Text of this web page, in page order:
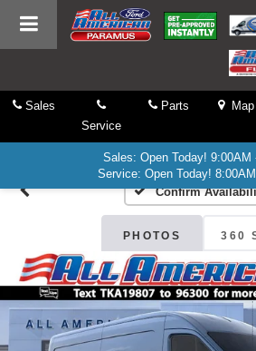
Sales
Service
Parts
Map
Sales: Open Today! 9:00AM
Service: Open Today!
Confirm
PHOTOS 360